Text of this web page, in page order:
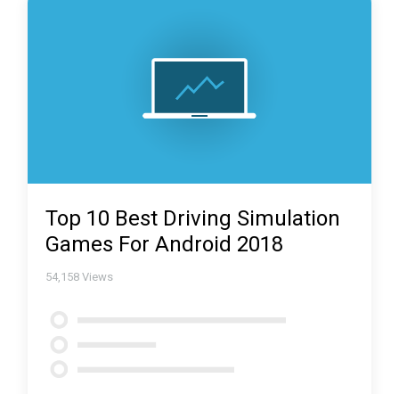
Top 10 Best Driving Simulation
Games For Android 2018
54,158 Views